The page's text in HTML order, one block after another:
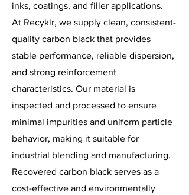
inks, coatings, and filler applications.
At Recyklr, we supply clean, consistent-
quality carbon black that provides
stable performance, reliable dispersion,
and strong reinforcement
characteristics. Our material is
inspected and processed to ensure
minimal impurities and uniform particle
behavior, making it suitable for
industrial blending and manufacturing.
Recovered carbon black serves as a
cost-effective and environmentally